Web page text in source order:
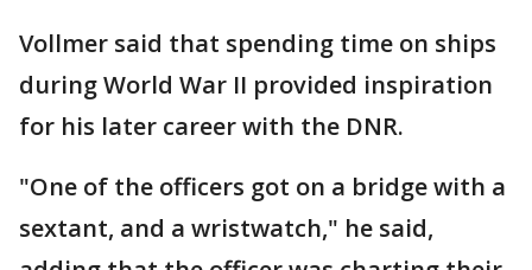
Vollmer said that spending time on ships
during World War II provided inspiration
for his later career with the DNR.
"One of the officers got on a bridge with a
sextant, and a wristwatch," he said,